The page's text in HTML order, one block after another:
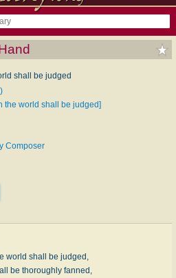
shall be judged
the world shall be judged]
Composer
world shall be judged,
be thoroughly fanned,